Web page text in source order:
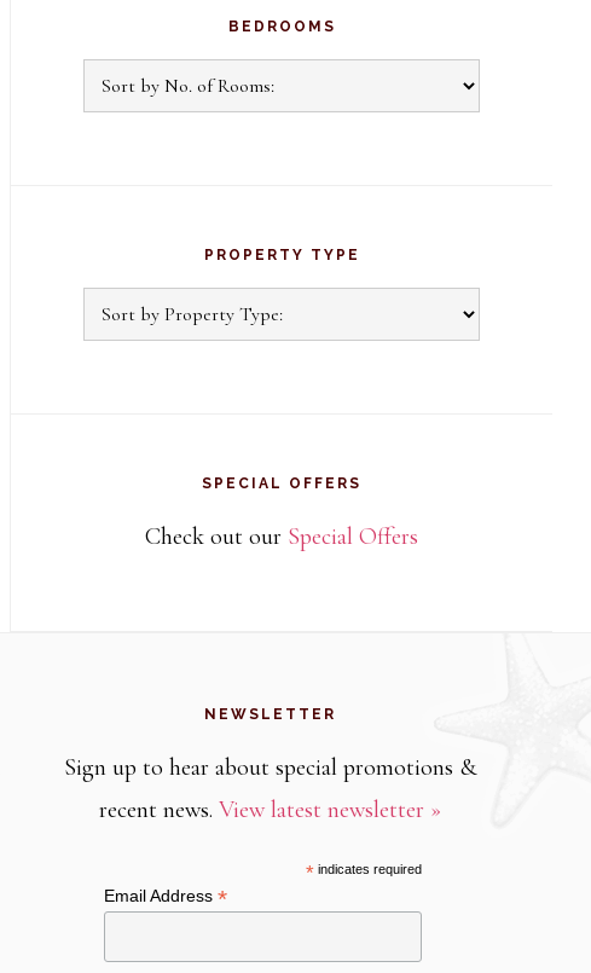
BEDROOMS
PROPERTY TYPE
SPECIAL OFFERS
Check out our Special Offers
NEWSLETTER
Sign up to hear about special promotions &
recent news. View latest newsletter »
*indicates required
Email Address*